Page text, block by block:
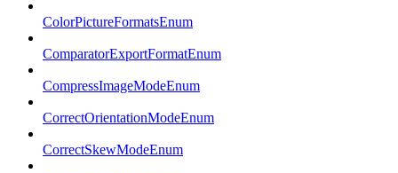
ColorPictureFormatsEnum
ComparatorExportFormatEnum
CompressImageModeEnum
CorrectOrientationModeEnum
CorrectSkewModeEnum